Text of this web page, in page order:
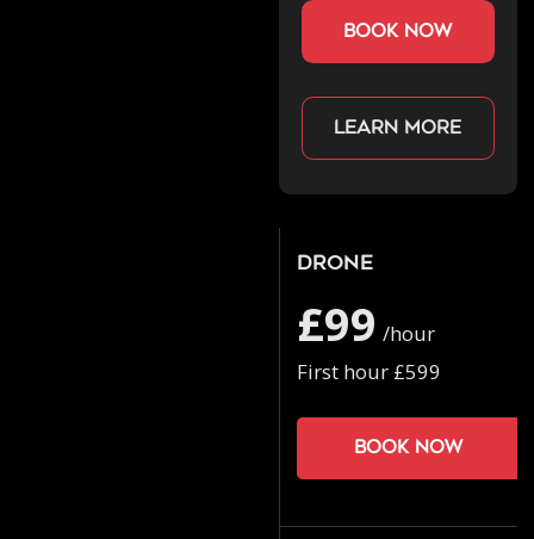
book now
Learn more
Drone
£99 /hour
First hour £599
Book now